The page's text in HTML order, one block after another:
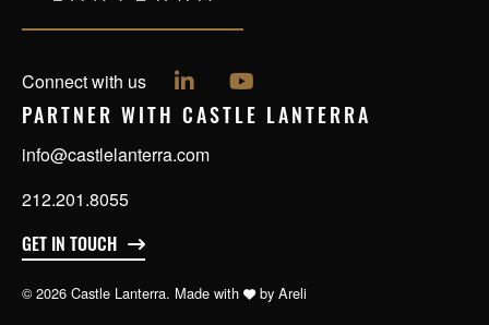
Connect with us Follow us on LinkedIn
Follow us on YouTube
PARTNER WITH CASTLE LANTERRA
info@castlelanterra.com
212.201.8055
GET IN TOUCH
© 2026 Castle Lanterra. Made with by Areli